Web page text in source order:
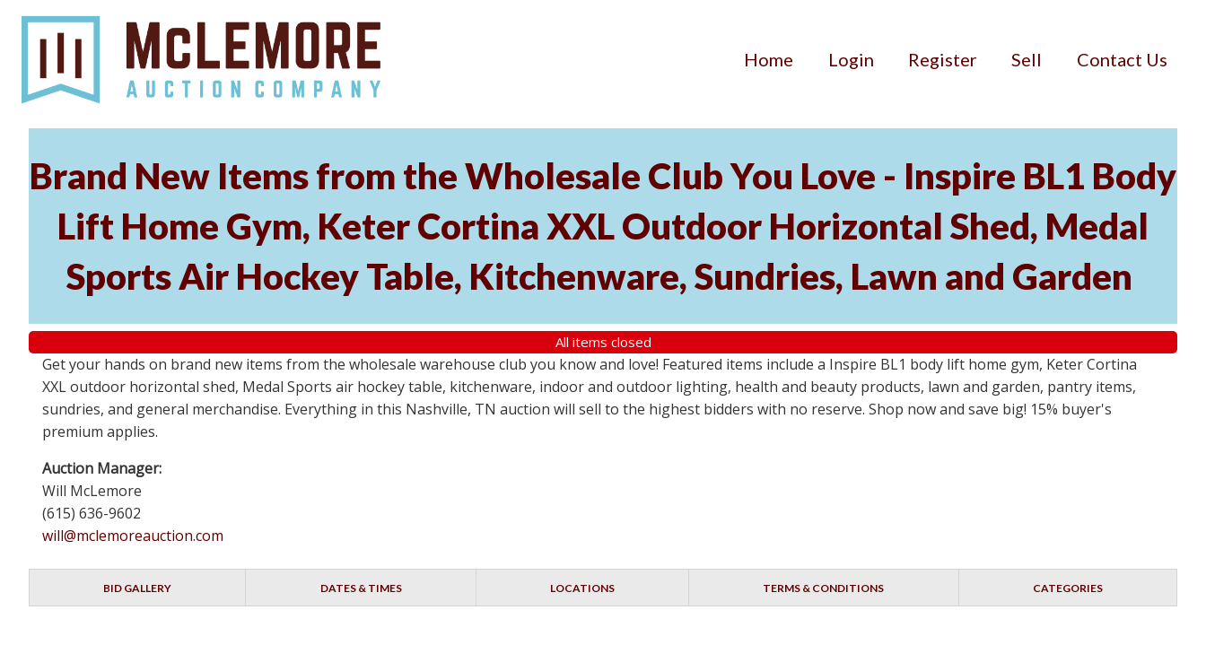
Home Login Register Sell Contact Us
Brand New Items from the Wholesale Club You Love - Inspire BL1 Body
Lift Home Gym, Keter Cortina XXL Outdoor Horizontal Shed, Medal
Sports Air Hockey Table, Kitchenware, Sundries, Lawn and Garden
All items closed
Get your hands on brand new items from the wholesale warehouse club you know and love! Featured items include a Inspire BL1 body lift home gym, Keter Cortina
XXL outdoor horizontal shed, Medal Sports air hockey table, kitchenware, indoor and outdoor lighting, health and beauty products, lawn and garden, pantry items,
sundries, and general merchandise. Everything in this Nashville, TN auction will sell to the highest bidders with no reserve. Shop now and save big! 15% buyer's
premium applies.
Auction Manager:
Will McLemore
(615) 636-9602
will@mclemoreauction.com
BID GALLERY DATES & TIMES LOCATIONS TERMS & CONDITIONS CATEGORIES